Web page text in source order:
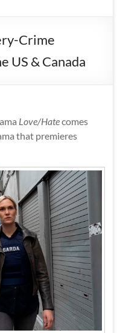
Crime
US & Canada
Love/Hatecomes
that premieres